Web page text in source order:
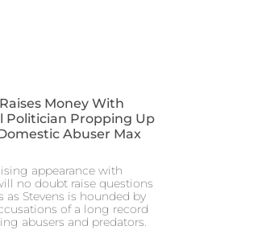
Money With
Politician Propping Up
Abuser Max
appearance with
no doubt raise questions
as Stevens is hounded by
of a long record
abusers and predators.